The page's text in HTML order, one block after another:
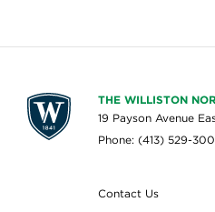
THE WILLISTON
19 Payson Avenue
Phone: (413) 529-
Contact Us